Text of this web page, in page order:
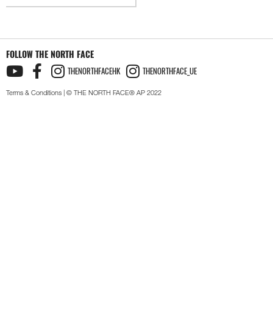
FOLLOW THE NORTH FACE
THENORTHFACEHK THENORTHFACE_UE
Terms & Conditions | © THE NORTH FACE® AP 2022